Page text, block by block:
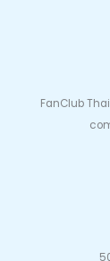
FanClub